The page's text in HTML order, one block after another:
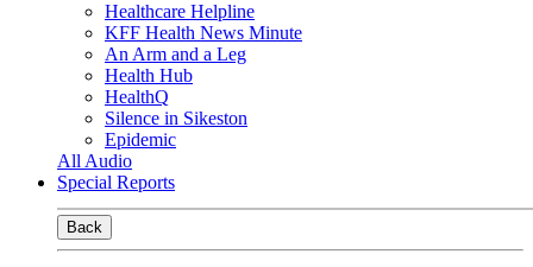
Healthcare Helpline
KFF Health News Minute
An Arm and a Leg
Health Hub
HealthQ
Silence in Sikeston
Epidemic
All Audio
Special Reports
Back